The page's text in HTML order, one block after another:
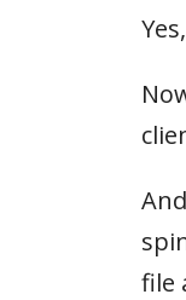
file